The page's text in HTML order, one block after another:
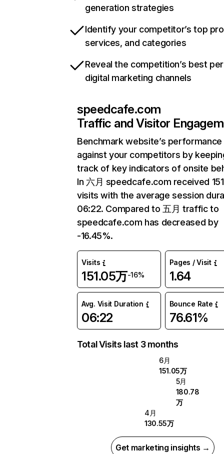
generation strategies
Identify your competitor’s top
services, and categories
Reveal the competition’s best
digital marketing channels
speedcafe.com
Traffic and Visitor
Benchmark website’s performance
against your competitors by
track of key indicators of onsite
In 六月 speedcafe.com received
visits with the average session
06:22. Compared to 五月 traffic to
speedcafe.com has decreased by
-16.45%.
Visits
151.05万-16%
Pages / Visit
1.64
Avg. Visit Duration
06:22
Bounce Rate
76.61%
Total Visits last 3 months
6月
151.05万
5月
180.78
万
4月
130.55万
Get marketing insights →